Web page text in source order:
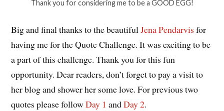
Thank you for considering me to be a GOOD EGG!
Big and final thanks to the beautifulJena Pendarvis for
having me for the Quote Challenge. It was exciting to be
a part of this challenge. Thank you for this fun
opportunity. Dear readers, don’t forget to pay a visit to
her blog and shower her some love. For previous two
quotes please followDay 1 andDay 2.